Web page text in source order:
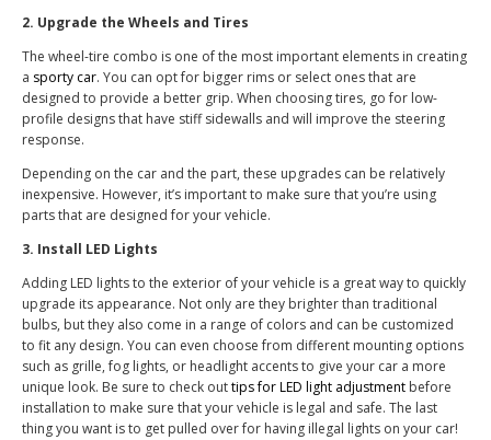
2. Upgrade the Wheels and Tires
The wheel-tire combo is one of the most important elements in creating
a sporty car. You can opt for bigger rims or select ones that are
designed to provide a better grip. When choosing tires, go for low-
profile designs that have stiff sidewalls and will improve the steering
response.
Depending on the car and the part, these upgrades can be relatively
inexpensive. However, it’s important to make sure that you’re using
parts that are designed for your vehicle.
3. Install LED Lights
Adding LED lights to the exterior of your vehicle is a great way to quickly
upgrade its appearance. Not only are they brighter than traditional
bulbs, but they also come in a range of colors and can be customized
to fit any design. You can even choose from different mounting options
such as grille, fog lights, or headlight accents to give your car a more
unique look. Be sure to check outtips for LED light adjustment before
installation to make sure that your vehicle is legal and safe. The last
thing you want is to get pulled over for having illegal lights on your car!